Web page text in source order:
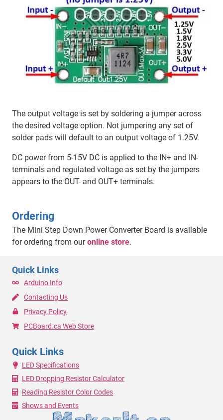
The output voltage is set by soldering a jumper across
the desired voltage option. Not jumpering any set of
solder pads will default to an output voltage of 1.25V.
DC power from 5-15V DC is applied to the IN+ and IN-
terminals and regulated voltage as set by the jumpers
appears to the OUT- and OUT+ terminals.
Ordering
The Mini Step Down Power Converter Board is available
for ordering from ouronline store.
Quick Links
Arduino Info
Contacting Us
Privacy Policy
PCBoard.ca Web Store
Quick Links
LED Specifications
LED Dropping Resistor Calculator
Reading Resistor Color Codes
Shows and Events